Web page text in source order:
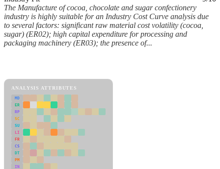
The Manufacture of cocoa, chocolate and sugar confectionery
industry is highly suitable for an Industry Cost Curve analysis due
to several factors: significant raw material cost volatility (cocoa,
sugar) (ER02); high capital expenditure for processing and
packaging machinery (ER03); the presence of...
ANALYSIS ATTRIBUTES
MD
ER
RP
SC
SU
LI
FR
CS
DT
PM
IN